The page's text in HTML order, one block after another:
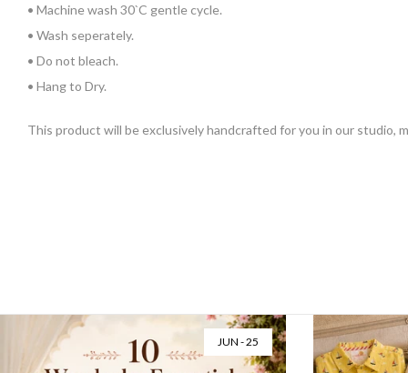
• Machine wash 30`C gentle cycle.
• Wash seperately.
• Do not bleach.
• Hang to Dry.
This product will be exclusively handcrafted for you in our studio,
MAY - 02 APR